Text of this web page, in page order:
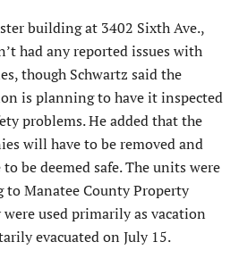
building at 3402 Sixth Ave.,
had any reported issues with
though Schwartz said the
is planning to have it inspected
problems. He added that the
will have to be removed and
be deemed safe. The units were
Manatee County Property
used primarily as vacation
evacuated on July 15.